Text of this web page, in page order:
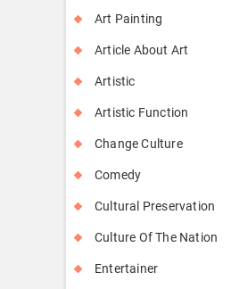
Art Painting
Article About Art
Artistic
Artistic Function
Change Culture
Comedy
Cultural Preservation
Culture Of The Nation
Entertainer